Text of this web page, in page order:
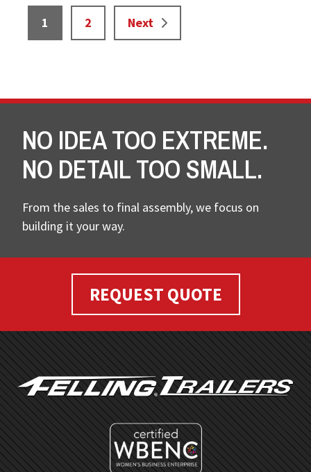
Page
1 Page
2 Next
NO IDEA TOO EXTREME.
NO DETAIL TOO SMALL.
From the sales to final assembly, we focus on
building it your way.
REQUEST QUOTE
FOOTER